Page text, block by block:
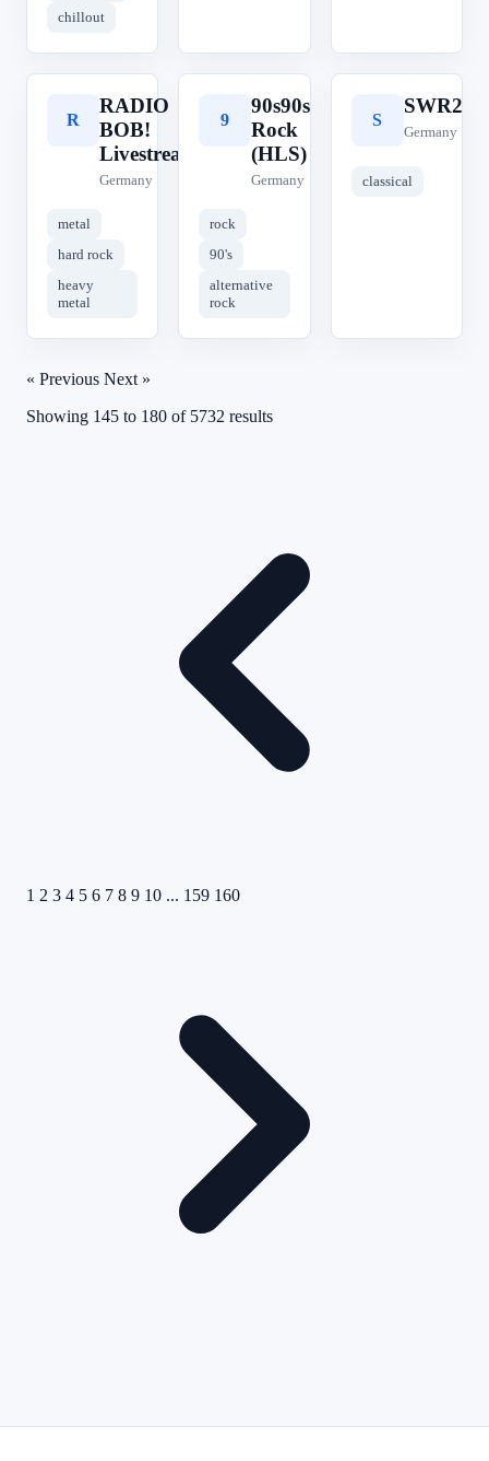
chillout
R
RADIO
BOB!
Livestream
Germany
metal
hard rock
heavy
metal
9
90s90s
Rock
(HLS)
Germany
rock
90's
alternative
rock
S
SWR2
Germany
classical
« Previous Next »
Showing 145 to 180 of 5732 results
1 2 3 4 5 6 7 8 9 10 ... 159 160